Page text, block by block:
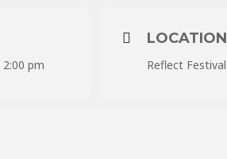
pm
LOCATION
Reflect Festival